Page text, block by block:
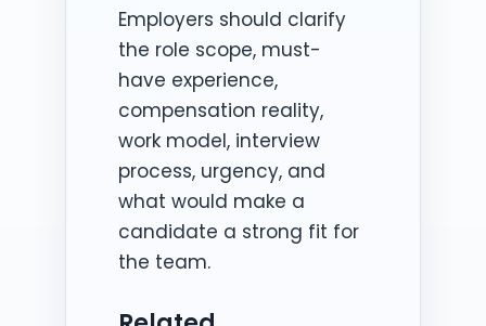
Employers should clarify
the role scope, must-
have experience,
compensation reality,
work model, interview
process, urgency, and
what would make a
candidate a strong fit for
the team.